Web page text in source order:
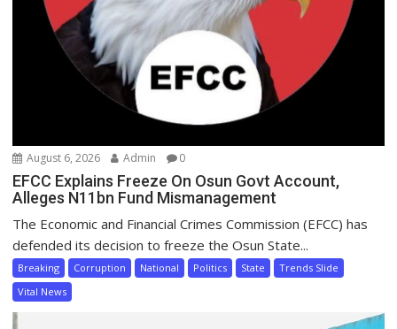
August 6, 2026 Admin 0
EFCC Explains Freeze On Osun Govt Account,
Alleges N11bn Fund Mismanagement
The Economic and Financial Crimes Commission (EFCC) has
defended its decision to freeze the Osun State...
Breaking Corruption National Politics State
Trends Slide
Vital News